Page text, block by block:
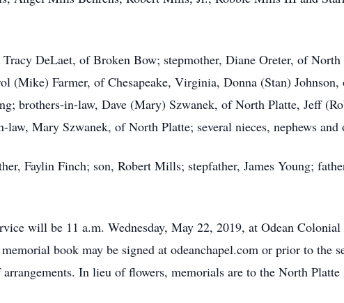
DeLaet, of Broken Bow; stepmother, Diane Oreter, of
(Mike) Farmer, of Chesapeake, Virginia, Donna (Stan)
brothers-in-law, Dave (Mary) Szwanek, of North Platte, Jeff
Mary Szwanek, of North Platte; several nieces, nephews and
Faylin Finch; son, Robert Mills; stepfather, James Young;
will be 11 a.m. Wednesday, May 22, 2019, at Odean
book may be signed at odeanchapel.com or prior to the
In lieu of flowers, memorials are to the North